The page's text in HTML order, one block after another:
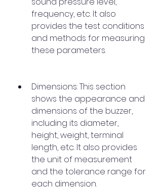
frequency, etc. It also
provides the test conditions
and methods for measuring
these parameters.
Dimensions: This section
shows the appearance and
dimensions of the buzzer,
including its diameter,
height, weight, terminal
length, etc. It also provides
the unit of measurement
and the tolerance range for
each dimension.